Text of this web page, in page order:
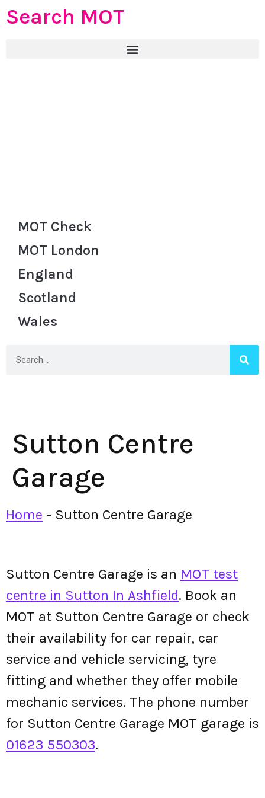
Search MOT
MOT Check
MOT London
England
Scotland
Wales
Sutton Centre
Garage
Home - Sutton Centre Garage
Sutton Centre Garage is an MOT test
centre in Sutton In Ashfield. Book an
MOT at Sutton Centre Garage or check
their availability for car repair, car
service and vehicle servicing, tyre
fitting and whether they offer mobile
mechanic services. The phone number
for Sutton Centre Garage MOT garage is
01623 550303.